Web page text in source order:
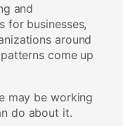
and
for businesses,
around
come up
may be working
do about it.